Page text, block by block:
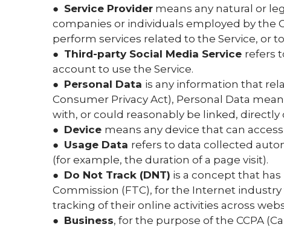
● Service Provider means any natural or
companies or individuals employed by the
perform services related to the Service, or
● Third-party Social Media Service refers
account to use the Service.
● Personal Data is any information that
Consumer Privacy Act), Personal Data
with, or could reasonably be linked, directly
● Device means any device that can
● Usage Data refers to data collected
(for example, the duration of a page visit).
● Do Not Track (DNT) is a concept that
Commission (FTC), for the Internet
tracking of their online activities across
● Business, for the purpose of the CCPA